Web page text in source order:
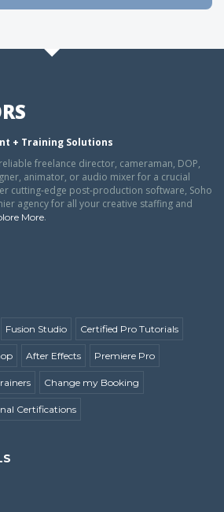
+ Training Solutions
freelance director, cameraman, DOP,
animator, or audio mixer for a crucial
cutting-edge post-production software, Soho
agency for all your creative staffing and
More.
Fusion Studio Certified Pro Tutorials
After Effects Premiere Pro
Change my Booking
Certifications